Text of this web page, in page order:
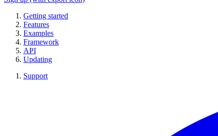
Getting started
Features
Examples
Framework
API
Updating
Support